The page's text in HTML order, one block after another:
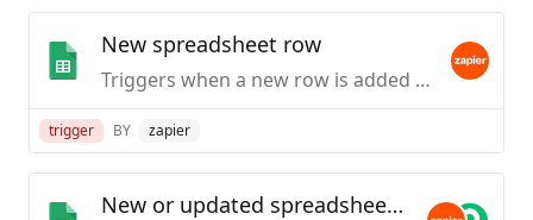
New spreadsheet row
Triggers when a new row is added to the bottom of a spreadsheet.
trigger BY zapier
New or updated spreadsheet row